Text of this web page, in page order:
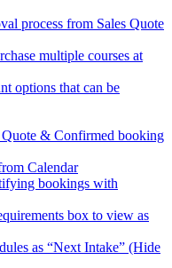
process from Sales Quote
multiple courses at
options that can be
Quote & Confirmed booking
Calendar
bookings with
box to view as
as “Next Intake” (Hide